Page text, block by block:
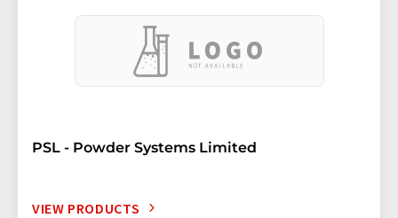
PSL - Powder Systems Limited
VIEW PRODUCTS